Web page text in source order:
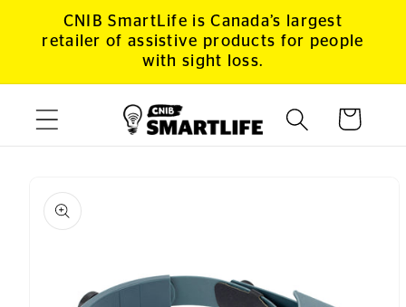
Skip to
content
CNIB SmartLife is Canada’s largest
retailer of assistive products for people
with sight loss.
Cart
product
information